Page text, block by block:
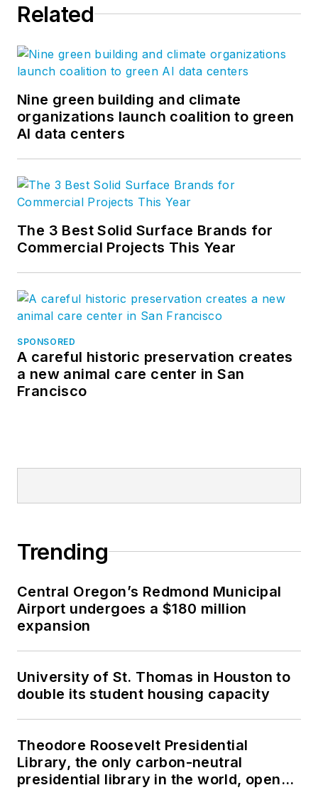
Related
Nine green building and climate
organizations launch coalition to green
AI data centers
The 3 Best Solid Surface Brands for
Commercial Projects This Year
SPONSORED
A careful historic preservation creates
a new animal care center in San
Francisco
Trending
Central Oregon’s Redmond Municipal
Airport undergoes a $180 million
expansion
University of St. Thomas in Houston to
double its student housing capacity
Theodore Roosevelt Presidential
Library, the only carbon-neutral
presidential library in the world, opens